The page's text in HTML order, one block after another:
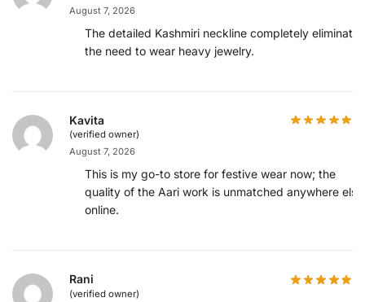
August 7, 2026
The detailed Kashmiri neckline completely eliminates
the need to wear heavy jewelry.
Kavita
(verified owner)
August 7, 2026
This is my go-to store for festive wear now; the
quality of the Aari work is unmatched anywhere else
online.
Rani
(verified owner)